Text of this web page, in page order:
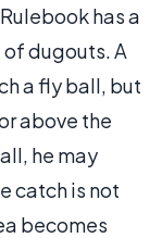
has a
dugouts. A
a fly ball, but
above the
he may
catch is not
becomes